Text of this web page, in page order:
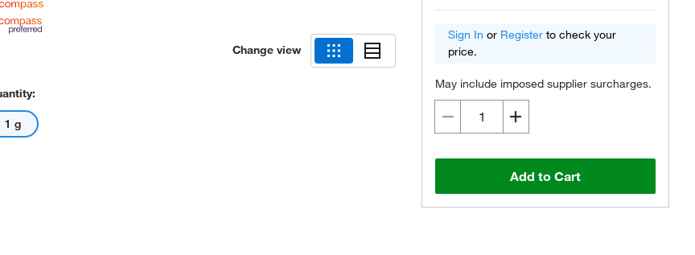
Change view
1 g
Sign In or Register to check your
price.
May include imposed supplier surcharges.
Add to Cart